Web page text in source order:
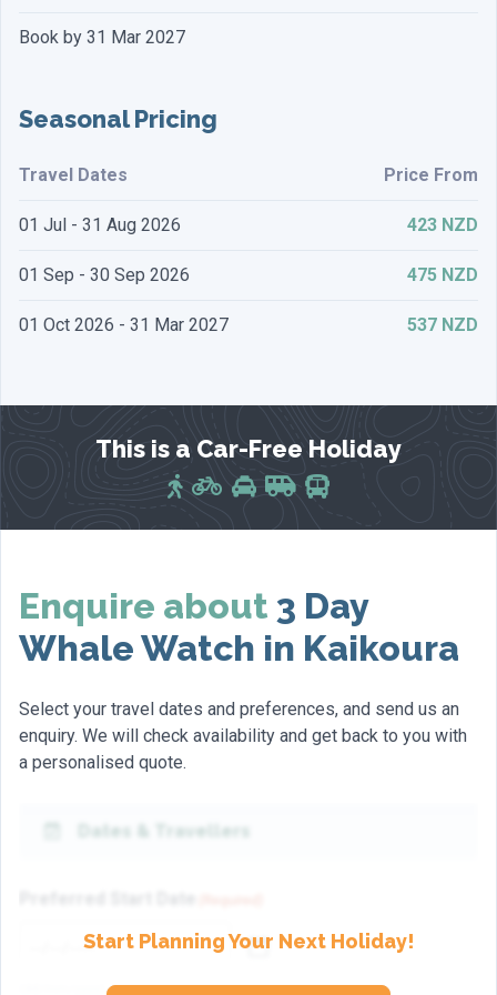
Book by 31 Mar 2027
Seasonal Pricing
Travel Dates Price From
01 Jul - 31 Aug 2026 423 NZD
01 Sep - 30 Sep 2026 475 NZD
01 Oct 2026 - 31 Mar 2027 537 NZD
This is a Car-Free Holiday
Enquire about 3 Day
Whale Watch in Kaikoura
Select your travel dates and preferences, and send us an
enquiry. We will check availability and get back to you with
a personalised quote.
Start Planning Your Next Holiday!
Dates & Travellers